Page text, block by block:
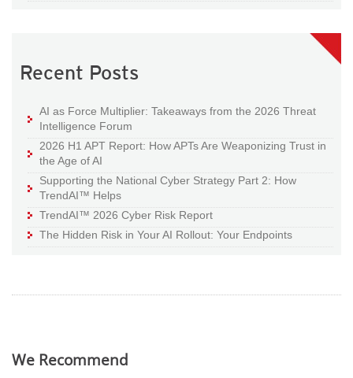
Recent Posts
AI as Force Multiplier: Takeaways from the 2026 Threat
Intelligence Forum
2026 H1 APT Report: How APTs Are Weaponizing Trust in
the Age of AI
Supporting the National Cyber Strategy Part 2: How
TrendAI™ Helps
TrendAI™ 2026 Cyber Risk Report
The Hidden Risk in Your AI Rollout: Your Endpoints
We Recommend